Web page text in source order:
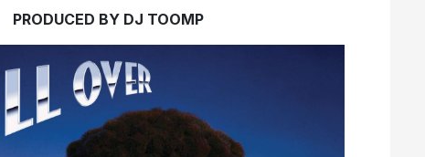
PRODUCED BY DJ TOOMP